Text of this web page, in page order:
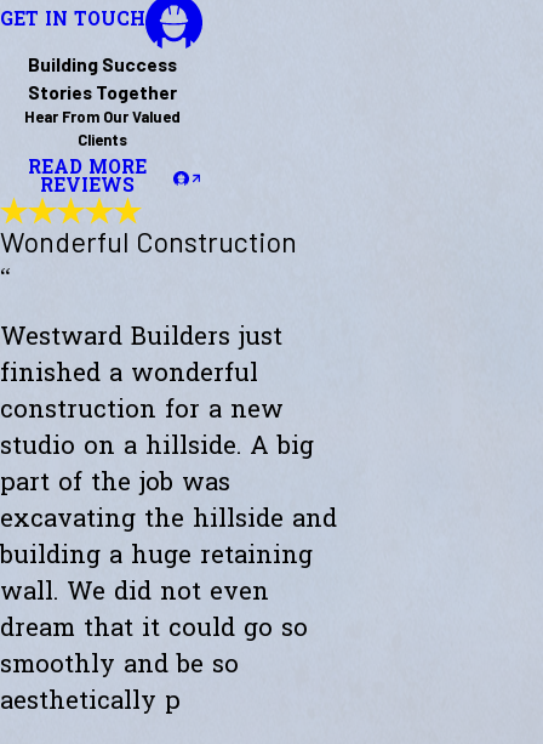
GET IN TOUCH
Building Success
Stories Together
Hear From Our Valued
Clients
READ MORE
REVIEWS
Wonderful Construction
“
Westward Builders just
finished a wonderful
construction for a new
studio on a hillside. A big
part of the job was
excavating the hillside and
building a huge retaining
wall. We did not even
dream that it could go so
smoothly and be so
aesthetically p